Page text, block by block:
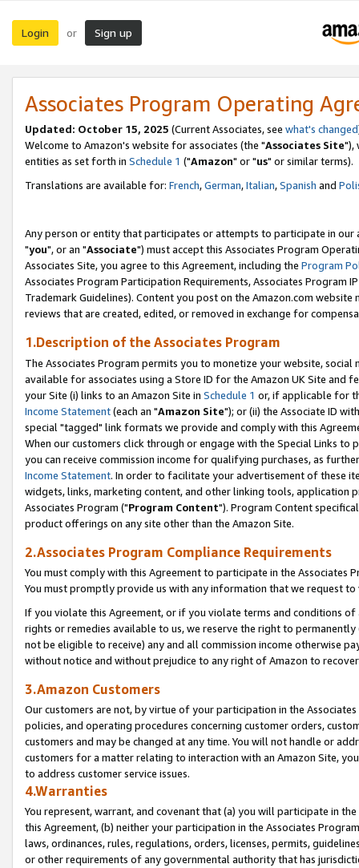
Login or Sign up
Associates Program Operating
Updated: October 15, 2025 (Current Associates, see what's changed
Welcome to Amazon's website for associates (the "Associates Site"),
entities as set forth in Schedule 1 ("Amazon" or "us" or similar terms).
Translations are available for: French,German,Italian,Spanish and
Any person or entity that participates or attempts to participate in our
"you", or an "Associate") must accept this Associates Program
Associates Site, you agree to this Agreement, including the Program
Associates Program Participation Requirements, Associates Program
Trademark Guidelines). Content you post on the Amazon.com
reviews that are created, edited, or removed in exchange for
1.Description of the Associates Program
The Associates Program permits you to monetize your website,
available for associates using a Store ID for the Amazon UK Site and
your Site (i) links to an Amazon Site in Schedule 1 or, if applicable for
Income Statement(each an "Amazon Site"); or (ii) the Associate ID
special "tagged" link formats we provide and comply with this
When our customers click through or engage with the Special Links
you can receive commission income for qualifying purchases, as
Income Statement. In order to facilitate your advertisement of these
widgets, links, marketing content, and other linking tools, application
Associates Program ("Program Content"). Program Content
product offerings on any site other than the Amazon Site.
2.Associates Program Compliance Requirements
You must comply with this Agreement to participate in the Associates
You must promptly provide us with any information that we request
If you violate this Agreement, or if you violate terms and conditions
rights or remedies available to us, we reserve the right to
not be eligible to receive) any and all commission income otherwise
without notice and without prejudice to any right of Amazon to
3.Amazon Customers
Our customers are not, by virtue of your participation in the
policies, and operating procedures concerning customer orders,
customers and may be changed at any time. You will not handle or
customers for a matter relating to interaction with an Amazon Site,
to address customer service issues.
4.Warranties
You represent, warrant, and covenant that (a) you will participate in
this Agreement, (b) neither your participation in the Associates
laws, ordinances, rules, regulations, orders, licenses, permits,
or other requirements of any governmental authority that has